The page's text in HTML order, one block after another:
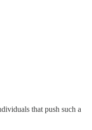
that push such a